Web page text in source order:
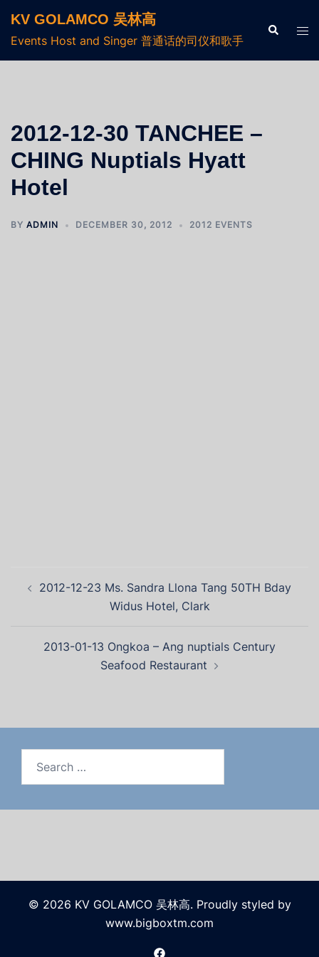
KV GOLAMCO 吴林高
Events Host and Singer 普通话的司仪和歌手
2012-12-30 TANCHEE –
CHING Nuptials Hyatt
Hotel
BY ADMIN DECEMBER 30, 2012 2012 EVENTS
2012-12-23 Ms. Sandra Llona Tang 50TH Bday
Widus Hotel, Clark
2013-01-13 Ongkoa – Ang nuptials Century
Seafood Restaurant
© 2026 KV GOLAMCO 吴林高. Proudly styled by
www.bigboxtm.com